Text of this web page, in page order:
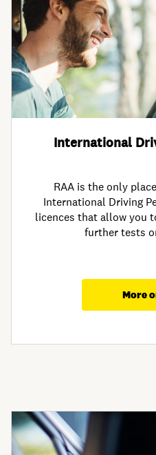
International
RAA is the only
International Driving
licences that allow you
further tests
More